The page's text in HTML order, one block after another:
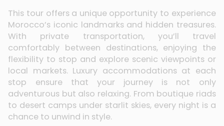
This tour offers a unique opportunity to experience
Morocco’s iconic landmarks and hidden treasures.
With private transportation, you’ll travel
comfortably between destinations, enjoying the
flexibility to stop and explore scenic viewpoints or
local markets. Luxury accommodations at each
stop ensure that your journey is not only
adventurous but also relaxing. From boutique riads
to desert camps under starlit skies, every night is a
chance to unwind in style.